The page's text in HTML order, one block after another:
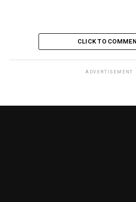
CLICK TO
ADVERTISEMENT